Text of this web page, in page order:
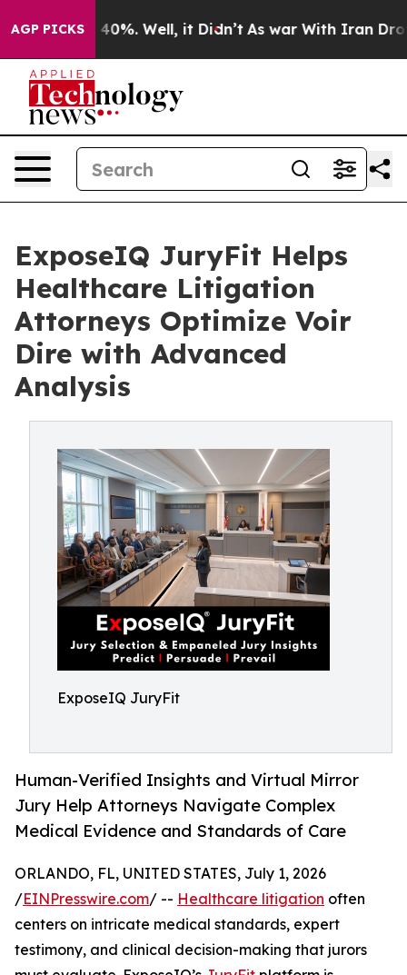
AGP PICKS
Around 40%. Well, it Didn’t As war With Iran Drove
ExposeIQ JuryFit Helps
Healthcare Litigation
Attorneys Optimize Voir
Dire with Advanced
Analysis
ExposeIQ JuryFit
Human-Verified Insights and Virtual Mirror
Jury Help Attorneys Navigate Complex
Medical Evidence and Standards of Care
ORLANDO, FL, UNITED STATES, July 1, 2026
/EINPresswire.com/ -- Healthcare litigation often
centers on intricate medical standards, expert
testimony, and clinical decision-making that jurors